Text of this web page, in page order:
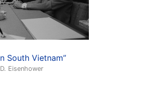
South Vietnam”
Eisenhower